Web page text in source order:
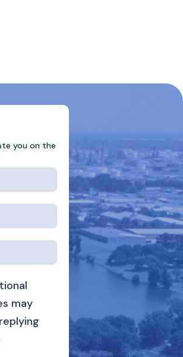
you on the
may